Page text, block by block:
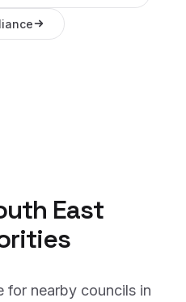
East
for nearby councils in